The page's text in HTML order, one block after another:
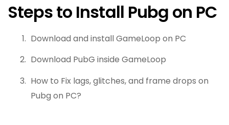
Steps to Install Pubg on PC
Download and install GameLoop on PC
Download PubG inside GameLoop
How to Fix lags, glitches, and frame drops on
Pubg on PC?